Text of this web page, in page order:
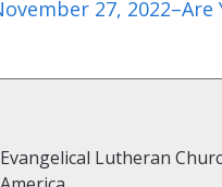
Evangelical Lutheran